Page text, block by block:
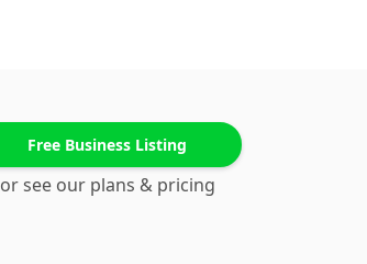
Free Business Listing
or see our plans & pricing